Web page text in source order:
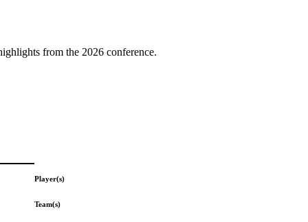
from the 2026 conference.
Player(s)
Team(s)